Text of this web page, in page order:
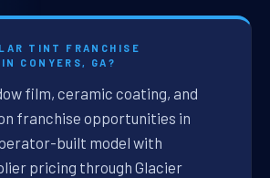
TINT FRANCHISE
CONYERS, GA?
film, ceramic coating, and
franchise opportunities in
built model with
pricing through Glacier